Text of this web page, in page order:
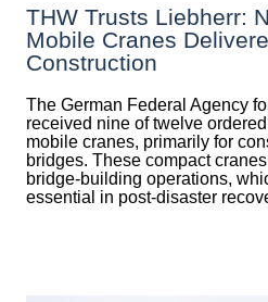
THW Trusts Liebherr:
Mobile Cranes
Construction
The German Federal Agency
received nine of twelve
mobile cranes, primarily for
bridges. These compact
bridge-building operations,
essential in post-disaster